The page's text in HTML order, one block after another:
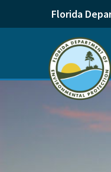
Florida